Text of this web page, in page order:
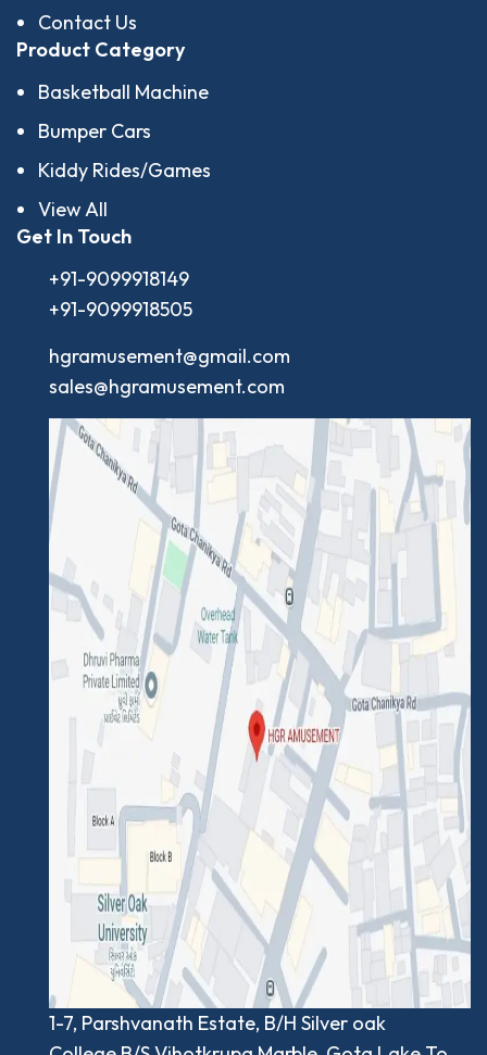
Contact Us
Product Category
Basketball Machine
Bumper Cars
Kiddy Rides/Games
View All
Get In Touch
+91-9099918149
+91-9099918505
hgramusement@gmail.com
sales@hgramusement.com
1-7, Parshvanath Estate, B/H Silver oak